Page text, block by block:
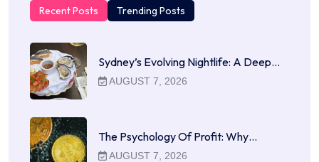
Recent Posts Trending Posts
Sydney’s Evolving Nightlife: A Deep…
AUGUST 7, 2026
The Psychology Of Profit: Why…
AUGUST 7, 2026